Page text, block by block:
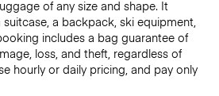
of any size and shape. It
suitcase, a backpack, ski equipment,
includes a bag guarantee of
loss, and theft, regardless of
hourly or daily pricing, and pay only